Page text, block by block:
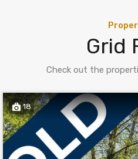
Grid
Check out the
18